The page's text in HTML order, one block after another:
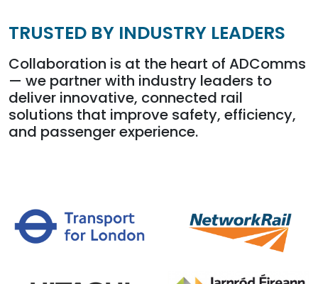
TRUSTED BY INDUSTRY LEADERS
Collaboration is at the heart of ADComms
— we partner with industry leaders to
deliver innovative, connected rail
solutions that improve safety, efficiency,
and passenger experience.